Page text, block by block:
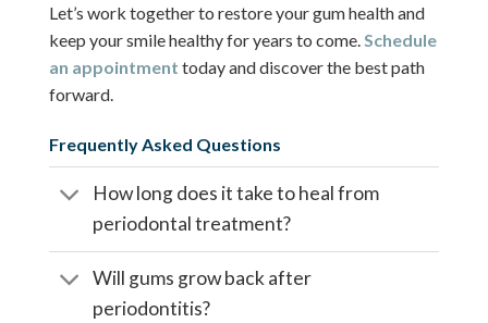
Let’s work together to restore your gum health and
keep your smile healthy for years to come.Schedule
an appointment today and discover the best path
forward.
Frequently Asked Questions
How long does it take to heal from
periodontal treatment?
Will gums grow back after
periodontitis?